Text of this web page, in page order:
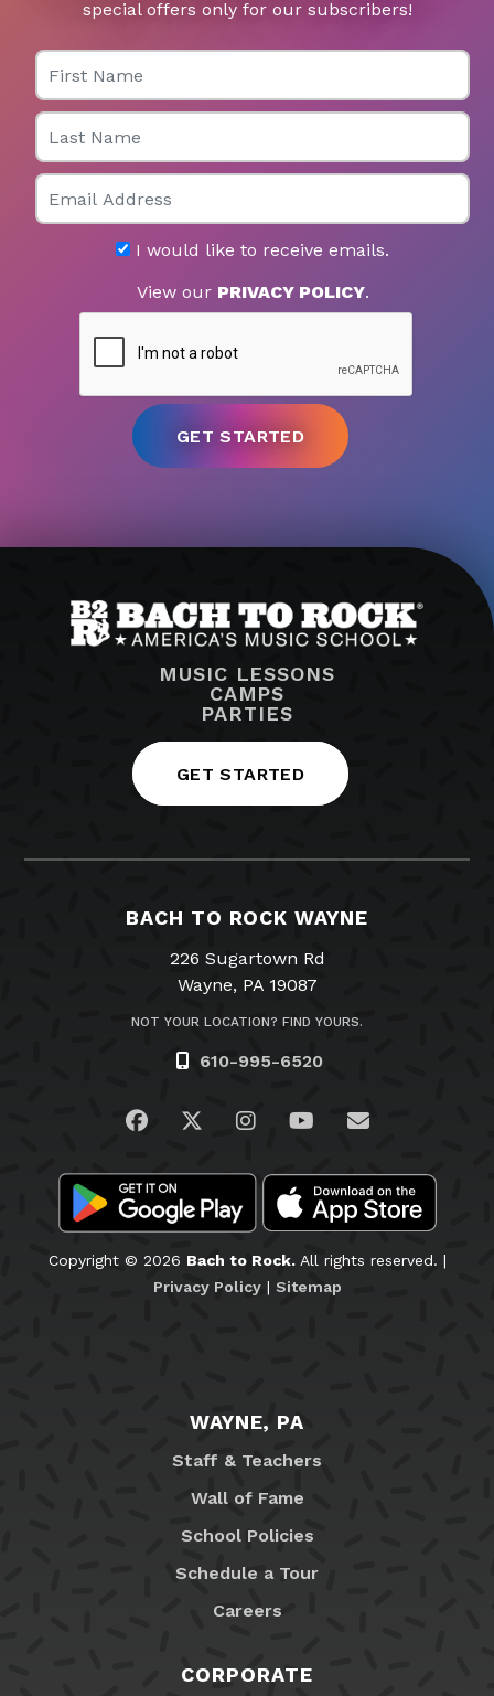
special offers only for our subscribers!
First Name
Last Name
Email
I would like to receive emails.
View our PRIVACY POLICY.
MUSIC LESSONS
CAMPS
PARTIES
GET STARTED
BACH TO ROCK WAYNE
226 Sugartown Rd
Wayne, PA 19087
NOT YOUR LOCATION? FIND YOURS.
610-995-6520
Visit us on Facebook
Visit us on Twitter
Visit us on Instagram
Visit us on
Email Us
Copyright © 2026 Bach to Rock.All rights reserved. |
Privacy Policy| Sitemap
WAYNE, PA
Staff & Teachers
Wall of Fame
School Policies
Schedule a Tour
Careers
CORPORATE